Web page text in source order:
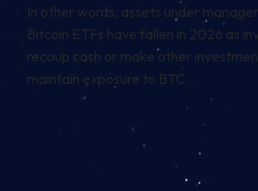
In other words, assets under
Bitcoin ETFs have fallen in 2026 as
recoup cash or make other
maintain exposure to BTC.